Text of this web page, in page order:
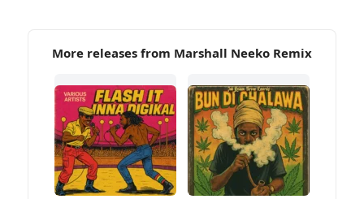
More releases from Marshall Neeko Remix